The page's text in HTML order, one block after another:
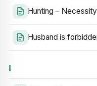
Hunting –
Husband is
I